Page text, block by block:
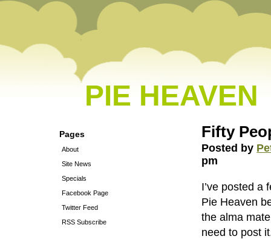
PIE HEAVEN
Pages
About
Site News
Specials
Facebook Page
Twitter Feed
RSS Subscribe
Fifty
Posted by
pm
I’ve posted a
Pie Heaven
the alma
need to post